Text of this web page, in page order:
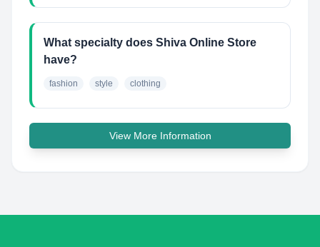
What specialty does Shiva Online Store
have?
fashion style clothing
View More Information